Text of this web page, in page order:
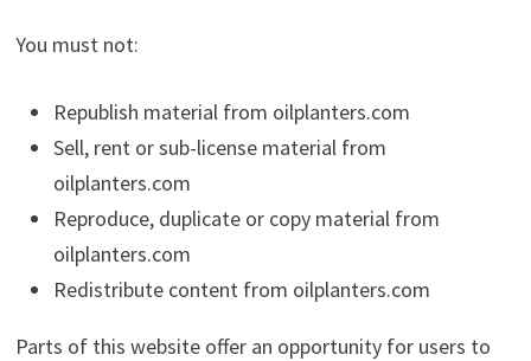
You must not:
Republish material from oilplanters.com
Sell, rent or sub-license material from
oilplanters.com
Reproduce, duplicate or copy material from
oilplanters.com
Redistribute content from oilplanters.com
Parts of this website offer an opportunity for users to